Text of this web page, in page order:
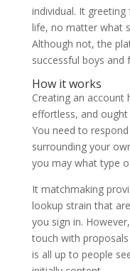
individual. It
life, no matter what
Although not, the
successful boys and
How it works
Creating an account
effortless, and
You need to
surrounding your
you may what type
It matchmaking
lookup strain that
you sign in.
touch with
is all up to people